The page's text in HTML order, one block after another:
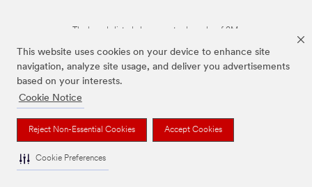
This website uses cookies on your device to enhance site
navigation, analyze site usage, and deliver you advertisements
based on your interests.
Cookie Notice
Reject Non-Essential Cookies Accept Cookies
Cookie Preferences
The brands listed above are trademarks of 3M.